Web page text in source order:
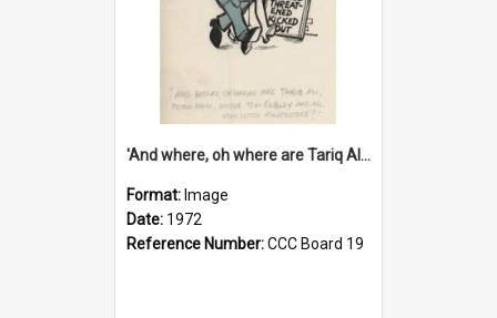
'And where, oh where are Tariq Ali, Peter Hain, Uncle Tom Cobley and all our little protesters!'
Format: Image
Date: 1972
Reference Number:CCC Board 19